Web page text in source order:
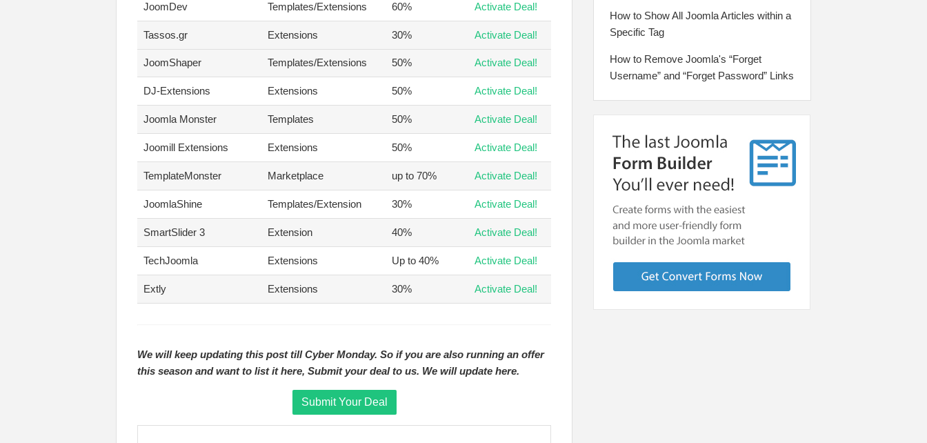
JoomDev Templates/Extensions 60% Activate Deal!
Tassos.gr Extensions 30% Activate Deal!
JoomShaper Templates/Extensions 50% Activate Deal!
DJ-Extensions Extensions 50% Activate Deal!
Joomla Monster Templates 50% Activate Deal!
Joomill Extensions Extensions 50% Activate Deal!
TemplateMonster Marketplace up to 70% Activate Deal!
JoomlaShine Templates/Extension 30% Activate Deal!
SmartSlider 3 Extension 40% Activate Deal!
TechJoomla Extensions Up to 40% Activate Deal!
Extly Extensions 30% Activate Deal!
We will keep updating this post till Cyber Monday. So if you are also running an offer
this season and want to list it here, Submit your deal to us. We will update here.
Submit Your Deal
How to Show All Joomla Articles within a
Specific Tag
How to Remove Joomla's “Forget
Username” and “Forget Password” Links